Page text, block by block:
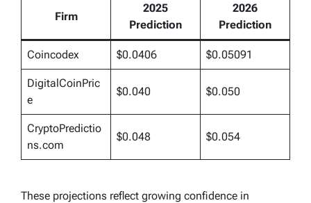
Firm
2025
Prediction
2026
Prediction
Coincodex $0.0406 $0.05091
DigitalCoinPric
e
$0.040 $0.050
CryptoPredictio
ns.com
$0.048 $0.054
These projections reflect growing confidence in